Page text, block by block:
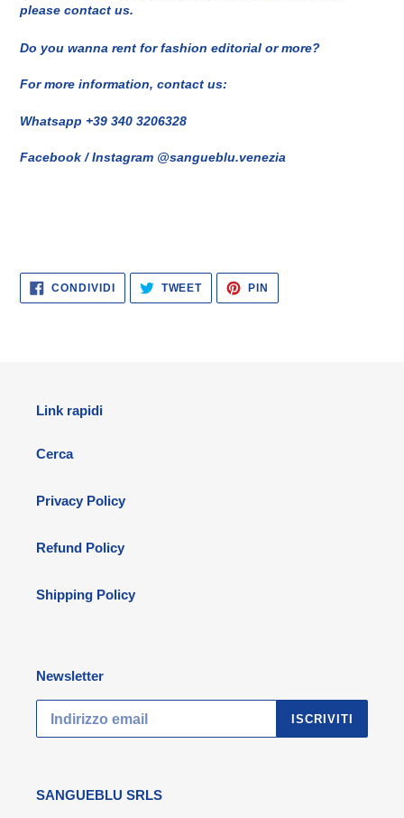
please contact us.
Do you wanna rent for fashion editorial or more?
For more information, contact us:
Whatsapp +39 340 3206328
Facebook / Instagram @sangueblu.venezia
CONDIVIDI CONDIVIDI
FACEBOOK
TWEETTWITTA
TWITTER
PIN
PINTEREST
Link rapidi
Cerca
Privacy Policy
Refund Policy
Shipping Policy
Newsletter
ISCRIVITI
SANGUEBLU SRLS